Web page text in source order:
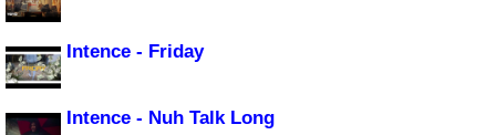
Intence - Friday
Intence - Nuh Talk Long